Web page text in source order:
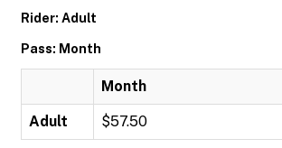
Rider: Adult
Pass: Month
Month
Adult $57.50